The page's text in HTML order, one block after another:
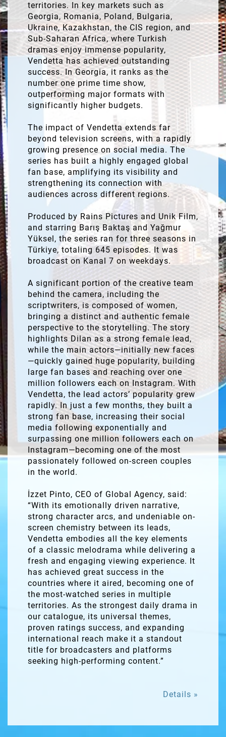
territories. In key markets such as
Georgia, Romania, Poland, Bulgaria,
Ukraine, Kazakhstan, the CIS region, and
Sub-Saharan Africa, where Turkish
dramas enjoy immense popularity,
Vendetta has achieved outstanding
success. In Georgia, it ranks as the
number one prime time show,
outperforming major formats with
significantly higher budgets.
The impact of Vendetta extends far
beyond television screens, with a rapidly
growing presence on social media. The
series has built a highly engaged global
fan base, amplifying its visibility and
strengthening its connection with
audiences across different regions.
Produced by Rains Pictures and Unik Film,
and starring Barış Baktaş and Yağmur
Yüksel, the series ran for three seasons in
Türkiye, totaling 645 episodes. It was
broadcast on Kanal 7 on weekdays.
A significant portion of the creative team
behind the camera, including the
scriptwriters, is composed of women,
bringing a distinct and authentic female
perspective to the storytelling. The story
highlights Dilan as a strong female lead,
while the main actors—initially new faces
—quickly gained huge popularity, building
large fan bases and reaching over one
million followers each on Instagram. With
Vendetta, the lead actors’ popularity grew
rapidly. In just a few months, they built a
strong fan base, increasing their social
media following exponentially and
surpassing one million followers each on
Instagram—becoming one of the most
passionately followed on-screen couples
in the world.
İzzet Pinto, CEO of Global Agency, said:
“With its emotionally driven narrative,
strong character arcs, and undeniable on-
screen chemistry between its leads,
Vendetta embodies all the key elements
of a classic melodrama while delivering a
fresh and engaging viewing experience. It
has achieved great success in the
countries where it aired, becoming one of
the most-watched series in multiple
territories. As the strongest daily drama in
our catalogue, its universal themes,
proven ratings success, and expanding
international reach make it a standout
title for broadcasters and platforms
seeking high-performing content.”
Details »